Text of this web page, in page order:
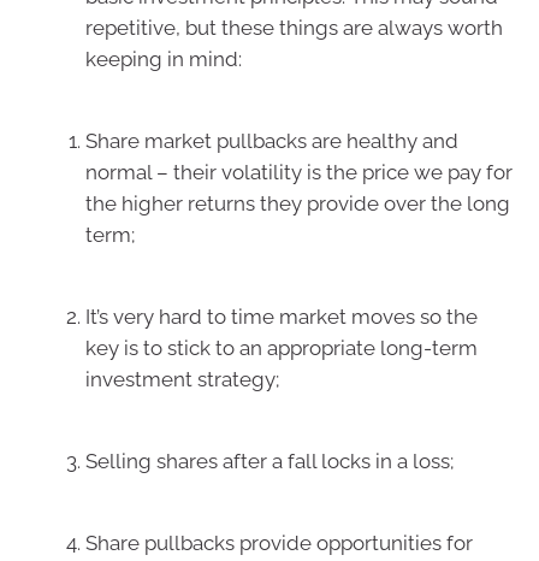
repetitive, but these things are always worth
keeping in mind:
Share market pullbacks are healthy and
normal – their volatility is the price we pay for
the higher returns they provide over the long
term;
It’s very hard to time market moves so the
key is to stick to an appropriate long-term
investment strategy;
Selling shares after a fall locks in a loss;
Share pullbacks provide opportunities for